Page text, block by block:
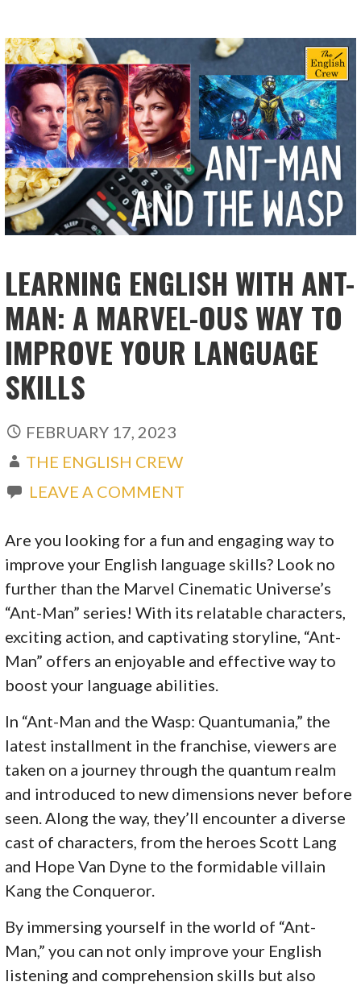
LEARNING ENGLISH WITH ANT-
MAN: A MARVEL-OUS WAY TO
IMPROVE YOUR LANGUAGE
SKILLS
FEBRUARY 17, 2023
THE ENGLISH CREW
LEAVE A COMMENT
Are you looking for a fun and engaging way to
improve your English language skills? Look no
further than the Marvel Cinematic Universe’s
“Ant-Man” series! With its relatable characters,
exciting action, and captivating storyline, “Ant-
Man” offers an enjoyable and effective way to
boost your language abilities.
In “Ant-Man and the Wasp: Quantumania,” the
latest installment in the franchise, viewers are
taken on a journey through the quantum realm
and introduced to new dimensions never before
seen. Along the way, they’ll encounter a diverse
cast of characters, from the heroes Scott Lang
and Hope Van Dyne to the formidable villain
Kang the Conqueror.
By immersing yourself in the world of “Ant-
Man,” you can not only improve your English
listening and comprehension skills but also